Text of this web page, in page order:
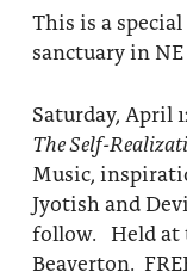
This is a
sanctuary in
Saturday, April
The Self-
Music,
Jyotish and
follow. Held at
Beaverton.